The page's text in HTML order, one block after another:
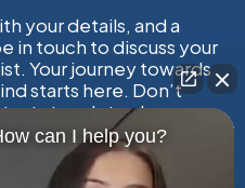
your details, and a
in touch to discuss your
Your journey towards
starts here. Don’t
step; let us be your
today — we’re ready to
can I help you?